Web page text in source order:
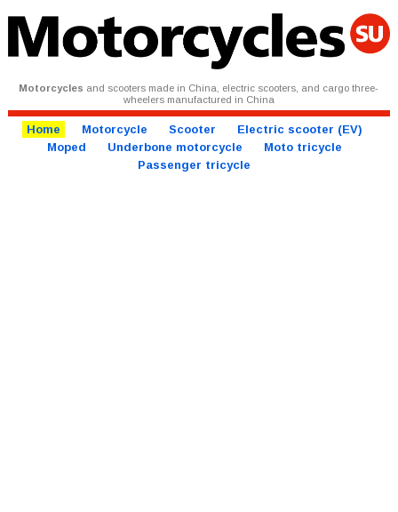
Motorcycles and scooters made in China, electric scooters, and cargo three-
wheelers manufactured in China
Home Motorcycle Scooter
Electric scooter (EV)
Moped
Underbone motorcycle
Moto tricycle
Passenger tricycle